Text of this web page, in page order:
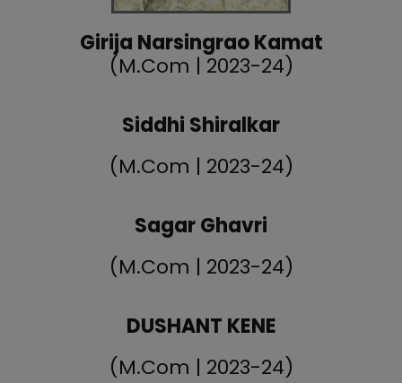
Girija Narsingrao Kamat
(M.Com | 2023-24)
Siddhi Shiralkar
(M.Com | 2023-24)
Sagar Ghavri
(M.Com | 2023-24)
DUSHANT KENE
(M.Com | 2023-24)